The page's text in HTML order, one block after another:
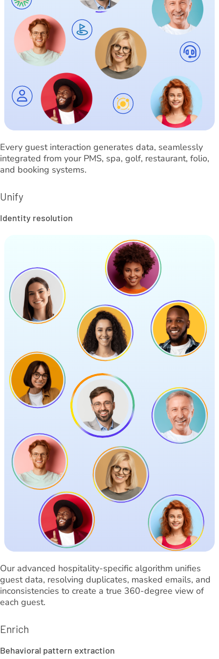
Every guest interaction generates data, seamlessly
integrated from your PMS, spa, golf, restaurant, folio,
and booking systems.
Unify
Identity resolution
Our advanced hospitality-specific algorithm unifies
guest data, resolving duplicates, masked emails, and
inconsistencies to create a true 360-degree view of
each guest.
Enrich
Behavioral pattern extraction